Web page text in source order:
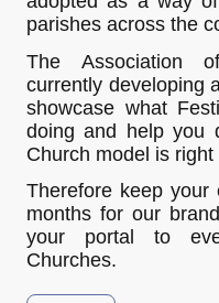
parishes across the
The Association
currently developing
showcase what
doing and help you
Church model is right
Therefore keep
months for our
your portal to
Churches.